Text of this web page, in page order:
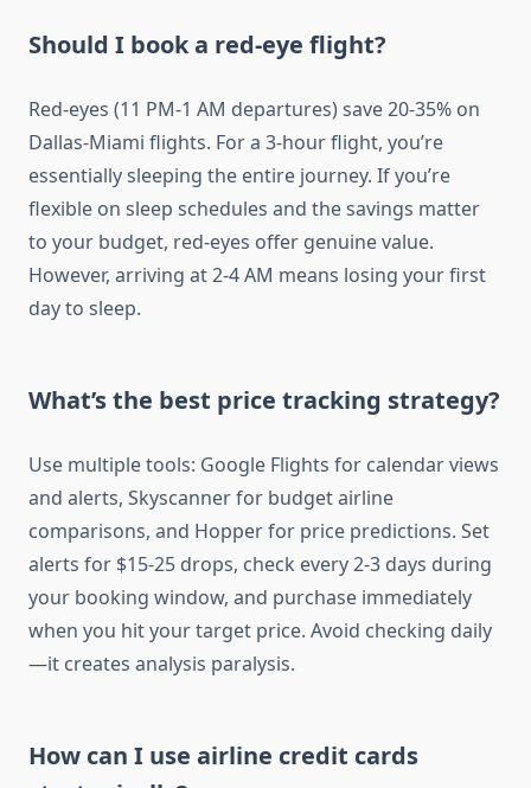
Should I book a red-eye flight?
Red-eyes (11 PM-1 AM departures) save 20-35% on
Dallas-Miami flights. For a 3-hour flight, you’re
essentially sleeping the entire journey. If you’re
flexible on sleep schedules and the savings matter
to your budget, red-eyes offer genuine value.
However, arriving at 2-4 AM means losing your first
day to sleep.
What’s the best price tracking strategy?
Use multiple tools: Google Flights for calendar views
and alerts, Skyscanner for budget airline
comparisons, and Hopper for price predictions. Set
alerts for $15-25 drops, check every 2-3 days during
your booking window, and purchase immediately
when you hit your target price. Avoid checking daily
—it creates analysis paralysis.
How can I use airline credit cards